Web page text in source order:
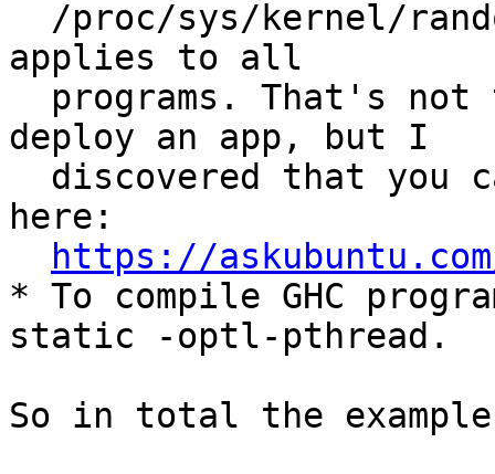
applies to all
deploy an app, but I
here:
https://
* To compile GHC
static -optl-pthread.
So in total the